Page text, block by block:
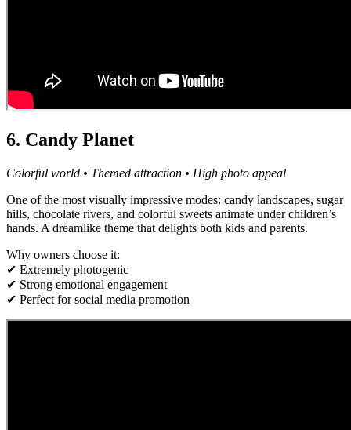
6. Candy Planet
Colorful world • Themed attraction • High photo appeal
One of the most visually impressive modes: candy landscapes, sugar
hills, chocolate rivers, and colorful sweets animate under children’s
hands. A dreamlike theme that delights both kids and parents.
Why owners choose it:
✔ Extremely photogenic
✔ Strong emotional engagement
✔ Perfect for social media promotion